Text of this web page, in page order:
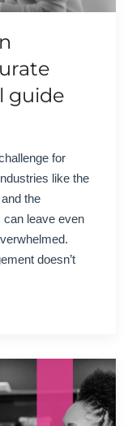
guide
for
like the
the
leave even
doesn’t